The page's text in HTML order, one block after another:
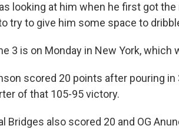
looking at him when he first got
try to give him some space to
3 is on Monday in New York,
scored 20 points after pouring
of that 105-95 victory.
Bridges also scored ‌20 and ⁠OG